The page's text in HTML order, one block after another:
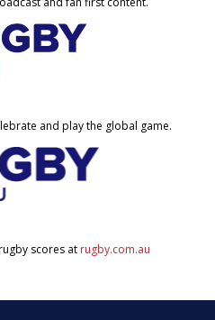
and play the global game.
scores at rugby.com.au